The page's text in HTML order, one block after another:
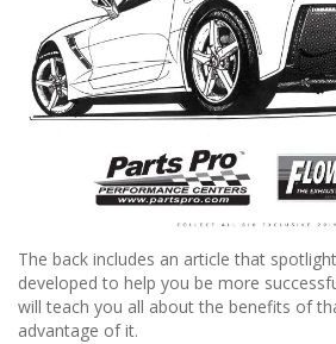
The back includes an article that
developed to help you be more
will teach you all about the benefits of
advantage of it.